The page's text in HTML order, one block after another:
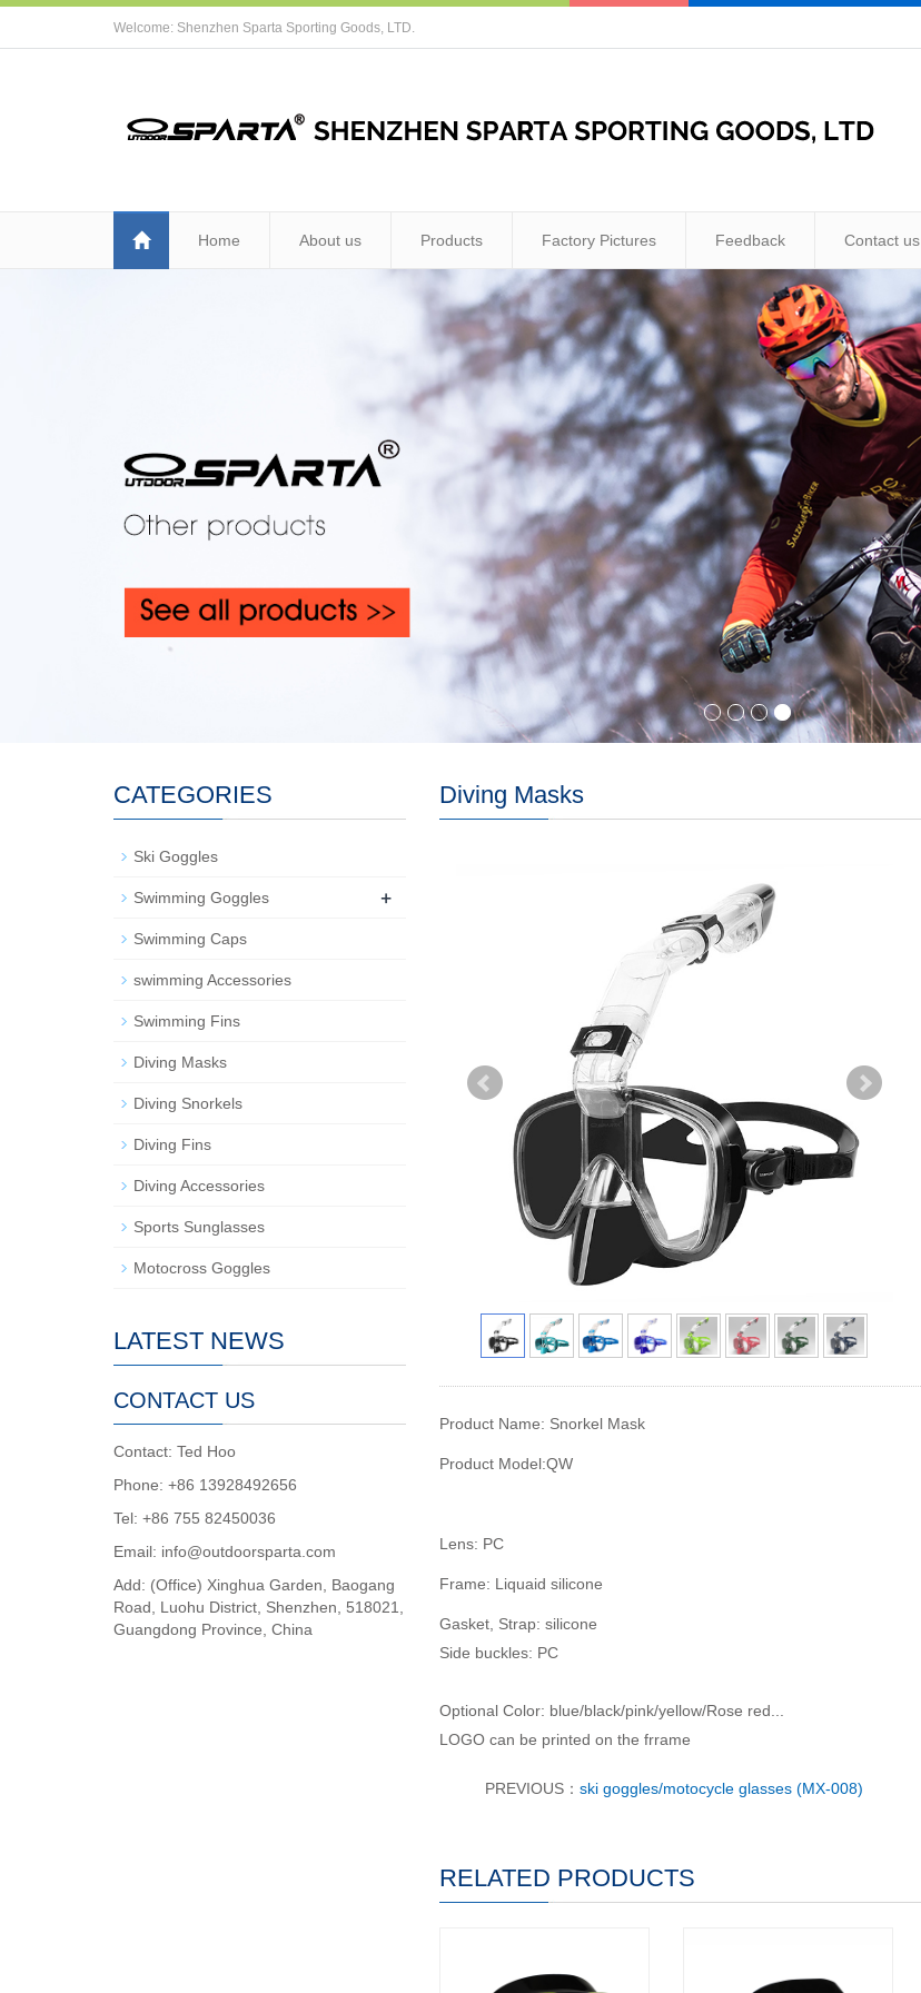
Welcome: Shenzhen Sparta Sporting Goods, LTD.
Home About us Products Factory Pictures Feedback Contact us
Diving Masks
Product Name: Snorkel Mask
Product Model:QW
Lens: PC
Frame: Liquaid silicone
Gasket, Strap: silicone
Side buckles: PC
Optional Color: blue/black/pink/yellow/Rose red...
LOGO can be printed on the frrame
PREVIOUS：ski goggles/motocycle glasses (MX-008)
RELATED PRODUCTS
CATEGORIES
Ski Goggles
Swimming Goggles +
Swimming Caps
swimming Accessories
Swimming Fins
Diving Masks
Diving Snorkels
Diving Fins
Diving Accessories
Sports Sunglasses
Motocross Goggles
LATEST NEWS
CONTACT US
Contact: Ted Hoo
Phone: +86 13928492656
Tel: +86 755 82450036
Email: info@outdoorsparta.com
Add: (Office) Xinghua Garden, Baogang
Road, Luohu District, Shenzhen, 518021,
Guangdong Province, China